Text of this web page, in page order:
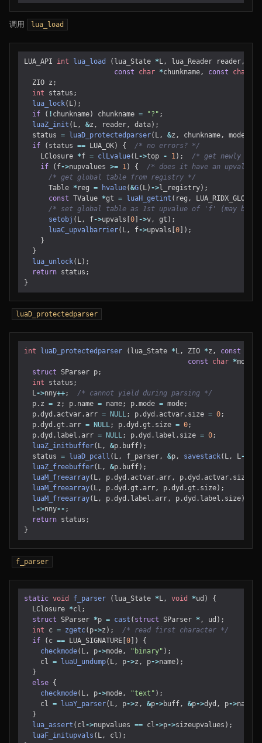
调用 lua_load
LUA_API int lua_load ( lua_State *L, lua_Reader reader,
const
char *chunkname, const char
ZIO z ;
int
status ;
lua_lock( L);
if
( ! chunkname) chunkname = "?" ;
luaZ_init ( L, &z , reader, data);
status = luaD_protectedparser( L, &z , chunkname, mode
if
( status == LUA_OK) {
/* no errors? */
LClosure *f = clLvalue( L->top - 1);
/* get newly
if
( f->nupvalues >= 1) {
/* does it have an upvalue?
/* get global table from registry */
Table *reg = hvalue(&G( L) ->l_registry);
const TValue *gt = luaH_getint ( reg , LUA_RIDX_GLOBALS
/* set global table as 1st upvalue of 'f' (may be
setobj ( L, f->upvals 0 ->v, gt );
luaC_upvalbarrier( L, f->upvals 0 ]);
}
}
lua_unlock( L);
return status ;
}
luaD_protectedparser
int luaD_protectedparser ( lua_State *L, ZIO *z , const
const
char *mode
struct
SParser p;
int
status ;
L->nny++;
/* cannot yield during parsing */
p . z = z ; p . name = name; p .mode = mode;
p .dyd . actvar . arr = NULL; p .dyd . actvar . size = 0;
p .dyd .gt . arr = NULL; p .dyd .gt . size = 0;
p .dyd . label . arr = NULL; p .dyd . label . size = 0;
luaZ_initbuffer( L, &p . buff);
status = luaD_pcall ( L, f_parser, &p, savestack( L, L->
luaZ_freebuffer( L, &p . buff);
luaM_freearray( L, p .dyd . actvar . arr, p .dyd . actvar . size
luaM_freearray( L, p .dyd .gt . arr, p .dyd .gt . size);
luaM_freearray( L, p .dyd . label . arr, p .dyd . label . size);
L->nny-- ;
return status ;
}
f_parser
static void f_parser ( lua_State *L, void *ud )
{
LClosure *cl ;
struct
SParser *p = cast ( struct SParser *, ud );
int
c = zgetc( p->z );
/* read first character */
if
( c == LUA_SIGNATURE 0 ])
{
checkmode( L, p->mode, "binary" );
cl = luaU_undump( L, p->z , p->name);
}
else {
checkmode( L, p->mode, "text" );
cl = luaY_parser( L, p->z , &p->buff, &p->dyd , p->name
}
lua_assert ( cl->nupvalues == cl->p->sizeupvalues );
luaF_initupvals ( L, cl );